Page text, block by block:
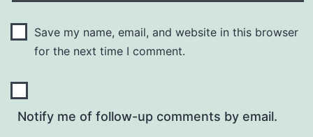
Save my name, email, and website in this browser
for the next time I comment.
Notify me of follow-up comments by email.